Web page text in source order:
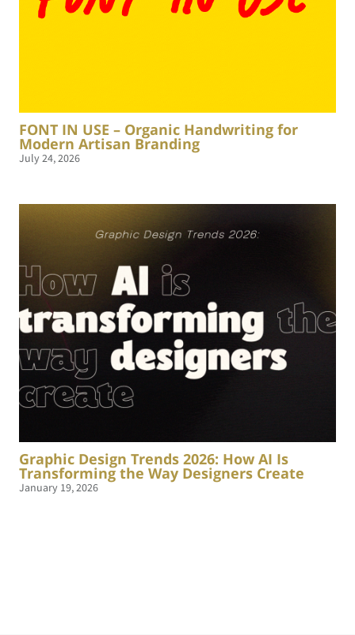
FONT IN USE – Organic Handwriting for
Modern Artisan Branding
July 24, 2026
Graphic Design Trends 2026: How AI Is
Transforming the Way Designers Create
January 19, 2026